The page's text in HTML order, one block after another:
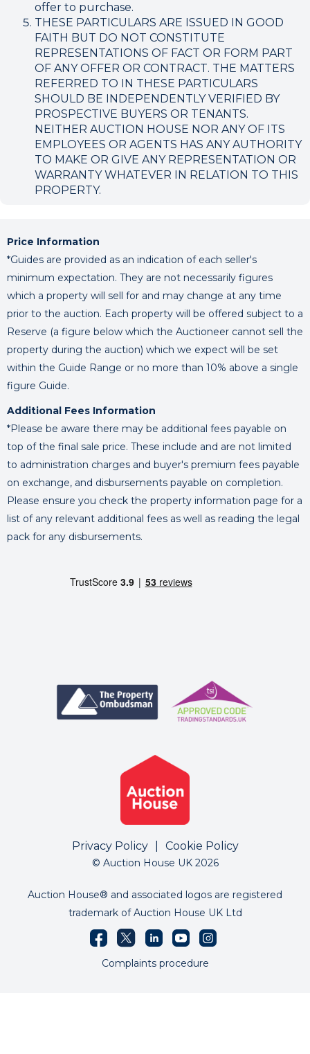
offer to purchase.
THESE PARTICULARS ARE ISSUED IN GOOD
FAITH BUT DO NOT CONSTITUTE
REPRESENTATIONS OF FACT OR FORM PART
OF ANY OFFER OR CONTRACT. THE MATTERS
REFERRED TO IN THESE PARTICULARS
SHOULD BE INDEPENDENTLY VERIFIED BY
PROSPECTIVE BUYERS OR TENANTS.
NEITHER AUCTION HOUSE NOR ANY OF ITS
EMPLOYEES OR AGENTS HAS ANY AUTHORITY
TO MAKE OR GIVE ANY REPRESENTATION OR
WARRANTY WHATEVER IN RELATION TO THIS
PROPERTY.
Price Information
*Guides are provided as an indication of each seller's
minimum expectation. They are not necessarily figures
which a property will sell for and may change at any time
prior to the auction. Each property will be offered subject to a
Reserve (a figure below which the Auctioneer cannot sell the
property during the auction) which we expect will be set
within the Guide Range or no more than 10% above a single
figure Guide.
Additional Fees Information
*Please be aware there may be additional fees payable on
top of the final sale price. These include and are not limited
to administration charges and buyer's premium fees payable
on exchange, and disbursements payable on completion.
Please ensure you check the property information page for a
list of any relevant additional fees as well as reading the legal
pack for any disbursements.
Privacy Policy Cookie Policy
© Auction House UK 2026
Auction House® and associated logos are registered
trademark of Auction House UK Ltd
Complaints procedure